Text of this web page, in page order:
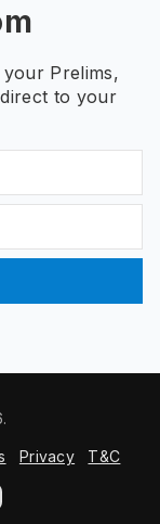
Prelims,
to your
Privacy T&C